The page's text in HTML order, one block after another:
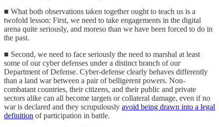
■ What both observations taken together ought to teach us is a
twofold lesson: First, we need to take engagements in the digital
arena quite seriously, and moreso than we have been forced to do in
the past.
■ Second, we need to face seriously the need to marshal at least
some of our cyber defenses under a distinct branch of our
Department of Defense. Cyber-defense clearly behaves differently
than a land war between a pair of belligerent powers. Non-
combatant countries, their citizens, and their public and private
sectors alike can all become targets or collateral damage, even if no
war is declared and they scrupulously avoid being drawn into a legal
definition of participation in battle.